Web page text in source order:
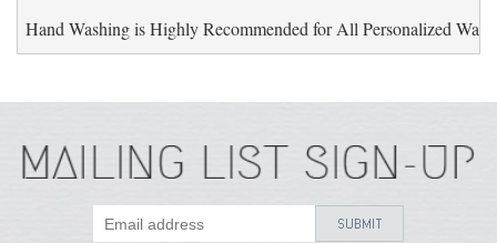
Hand Washing is Highly Recommended for All Personalized Ware.